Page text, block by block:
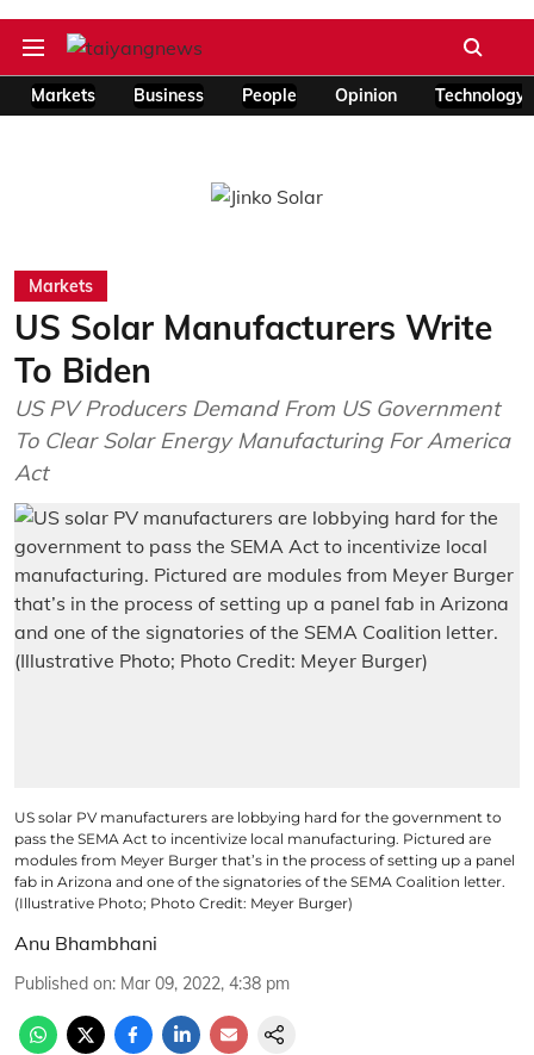
Markets Business People Opinion Technology
Markets
US Solar Manufacturers Write
To Biden
US PV Producers Demand From US Government
To Clear Solar Energy Manufacturing For America
Act
US solar PV manufacturers are lobbying hard for the government to
pass the SEMA Act to incentivize local manufacturing. Pictured are
modules from Meyer Burger that’s in the process of setting up a panel
fab in Arizona and one of the signatories of the SEMA Coalition letter.
(Illustrative Photo; Photo Credit: Meyer Burger)
Anu Bhambhani
Published on: Mar 09, 2022, 4:38 pm